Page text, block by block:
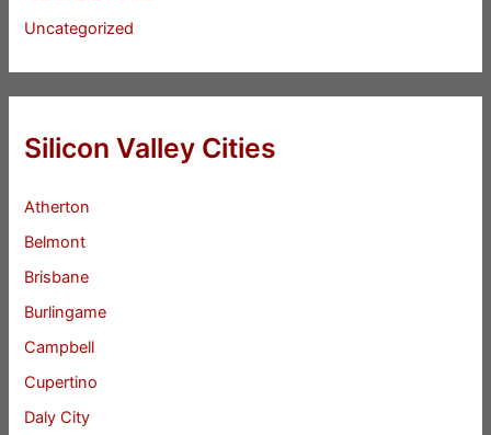
Uncategorized
Silicon Valley Cities
Atherton
Belmont
Brisbane
Burlingame
Campbell
Cupertino
Daly City